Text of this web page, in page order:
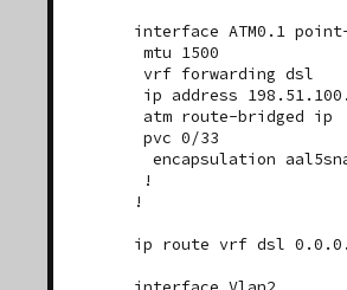
interface ATM0.1
mtu 1500
vrf forwarding dsl
ip address
atm route-bridged ip
pvc 0/33
encapsulation
!
!
ip route vrf dsl